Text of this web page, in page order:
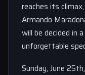
reaches its
Armando
will be decided in
unforgettable
Sunday, June